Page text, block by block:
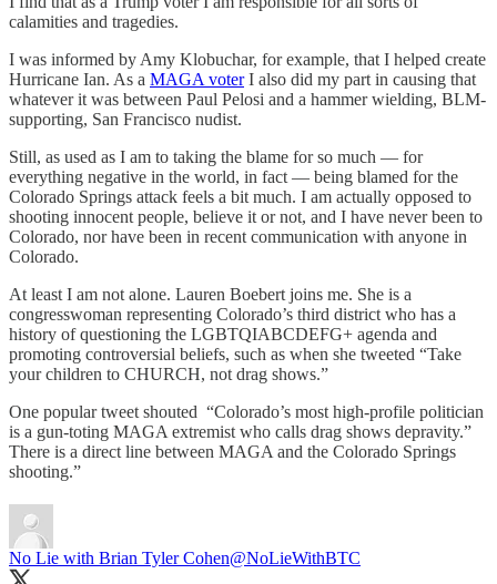
calamities and tragedies.
I was informed by Amy Klobuchar, for example, that I helped create
Hurricane Ian. As a MAGA voterI also did my part in causing that
whatever it was between Paul Pelosi and a hammer wielding, BLM-
supporting, San Francisco nudist.
Still, as used as I am to taking the blame for so much — for
everything negative in the world, in fact — being blamed for the
Colorado Springs attack feels a bit much. I am actually opposed to
shooting innocent people, believe it or not, and I have never been to
Colorado, nor have been in recent communication with anyone in
Colorado.
At least I am not alone. Lauren Boebert joins me. She is a
congresswoman representing Colorado’s third district who has a
history of questioning the LGBTQIABCDEFG+ agenda and
promoting controversial beliefs, such as when she tweeted “Take
your children to CHURCH, not drag shows.”
One popular tweet shouted “Colorado’s most high-profile politician
is a gun-toting MAGA extremist who calls drag shows depravity.”
There is a direct line between MAGA and the Colorado Springs
shooting.”
No Lie with Brian Tyler Cohen@NoLieWithBTC